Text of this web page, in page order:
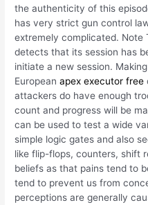
the authenticity of this
has very strict gun control
extremely complicated. Note
detects that its session has
initiate a new session.
Europeanapex executor free
attackers do have enough
count and progress will be
can be used to test a wide
simple logic gates and also
like flip-flops, counters, shift
beliefs as that pains tend to
tend to prevent us from
perceptions are generally